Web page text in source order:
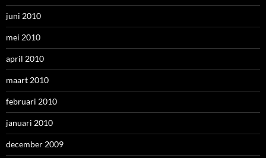
juni 2010
mei 2010
april 2010
maart 2010
februari 2010
januari 2010
december 2009